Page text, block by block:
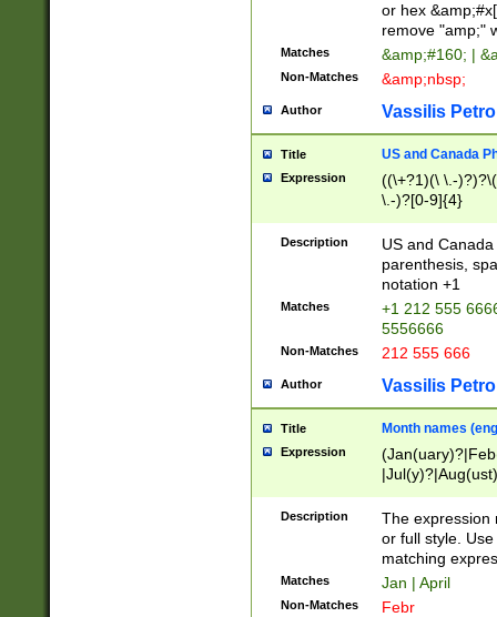
or hex
remove "amp;"
Matches &amp;#160; |
Non-Matches &amp;nbsp;
Author Vassilis
Title US and Canada
Expression
((\+?1)(\ \.-
\.-)?[0-9]{4}
Description
US and
parenthesis,
notation +1
Matches
+1 212 555
5556666
Non-Matches 212 555 666
Author Vassilis
Title Month names
Expression
(ember)?)
Description
The expression
or full style.
matching
Matches Jan | April
Non-Matches Febr